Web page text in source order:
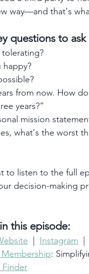
way—and that's
questions to
tolerating?
happy?
from now. How
years?”
mission
what's the worst
to listen to the full
decision-making
this episode:
Instagram
:
Finder